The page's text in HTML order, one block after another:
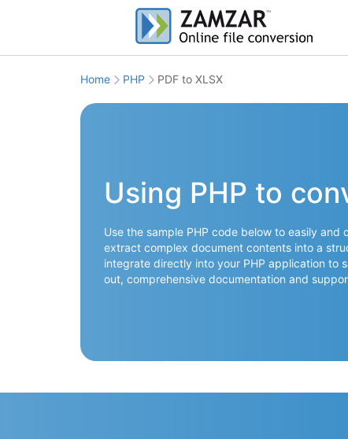
Home PHP PDF to XLSX
Using PHP to
Use the sample PHP code below to easily
extract complex document contents into a
integrate directly into your PHP application to
out, comprehensive documentation and